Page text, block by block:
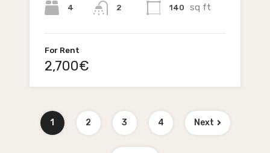
4 2 140 sq ft
For Rent
2,700€
1 2 3 4 Next